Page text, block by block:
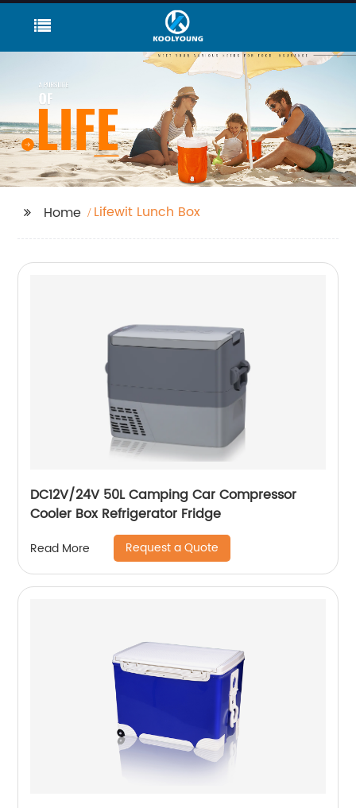
Home Lifewit Lunch Box
DC12V/24V 50L Camping Car Compressor
Cooler Box Refrigerator Fridge
Read More Request a Quote